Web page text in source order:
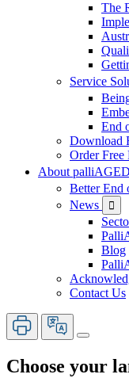
The
Service
End
Download
Order Free
About palliAGED
Better End
News

Blog
Contact Us
Choose your